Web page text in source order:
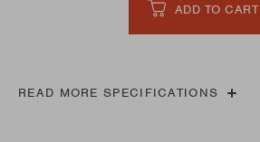
ADD TO CART
READ MORE SPECIFICATIONS